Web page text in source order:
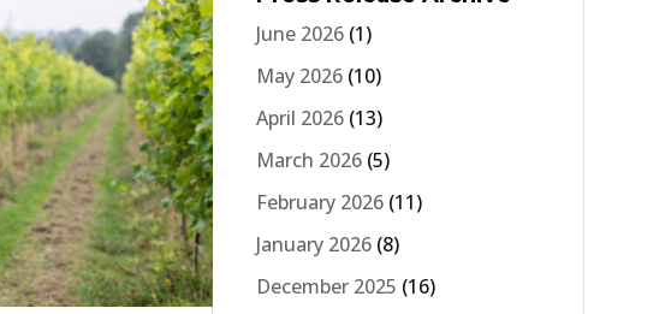
June 2026 (1)
May 2026 (10)
April 2026 (13)
March 2026 (5)
February 2026 (11)
January 2026 (8)
December 2025 (16)